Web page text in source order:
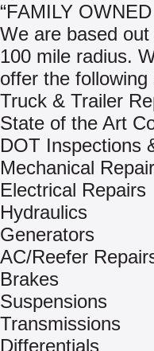
“FAMILY
We are based
100 mile radius.
offer the following
Truck & Trailer
State of the Art
DOT Inspections
Mechanical
Electrical Repairs
Hydraulics
Generators
AC/Reefer
Brakes
Suspensions
Transmissions
Differentials